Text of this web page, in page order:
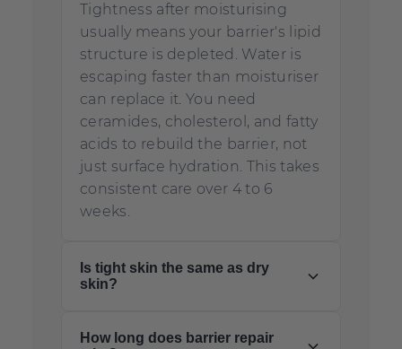
Tightness after moisturising
usually means your barrier's lipid
structure is depleted. Water is
escaping faster than moisturiser
can replace it. You need
ceramides, cholesterol, and fatty
acids to rebuild the barrier, not
just surface hydration. This takes
consistent care over 4 to 6
weeks.
Is tight skin the same as dry
skin?
How long does barrier repair